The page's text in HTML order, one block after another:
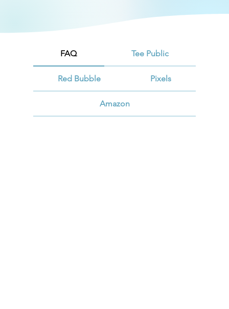
FAQ Tee Public
Red Bubble Pixels
Amazon